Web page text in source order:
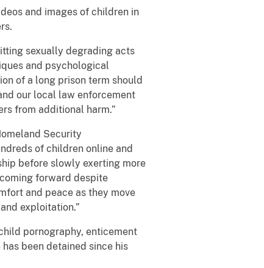
and images of children in
sexually degrading acts
and psychological
of a long prison term should
our local law enforcement
from additional harm.”
Security
of children online and
before slowly exerting more
forward despite
and peace as they move
exploitation.”
pornography, enticement
been detained since his